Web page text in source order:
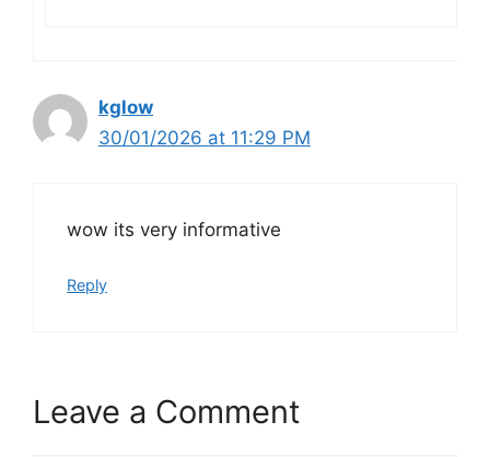
kglow
30/01/2026 at 11:29 PM
wow its very informative
Reply
Leave a Comment